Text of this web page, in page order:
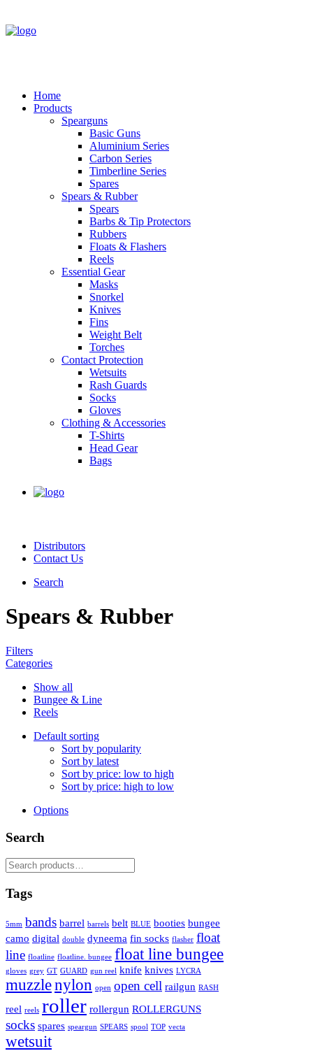
Home
Products
Spearguns
Basic Guns
Aluminium Series
Carbon Series
Timberline Series
Spares
Spears & Rubber
Spears
Barbs & Tip Protectors
Rubbers
Floats & Flashers
Reels
Essential Gear
Masks
Snorkel
Knives
Fins
Weight Belt
Torches
Contact Protection
Wetsuits
Rash Guards
Socks
Gloves
Clothing & Accessories
T-Shirts
Head Gear
Bags
Distributors
Contact Us
Search
Spears & Rubber
Filters
Categories
Show all
Bungee & Line
Reels
Default sorting
Sort by popularity
Sort by latest
Sort by price: low to high
Sort by price: high to low
Options
Search
Search
for:
Tags
5mm bands barrel barrels belt BLUE booties bungee
camo digital double dyneema fin socks flasher float
line floatline floatline. bungee float line bungee
gloves grey GT GUARD gun reel knife knives LYCRA
muzzlenylon open open cell railgun RASH
reel reels roller rollergun ROLLERGUNS
socks spares speargun SPEARS spool TOP vecta
wetsuit